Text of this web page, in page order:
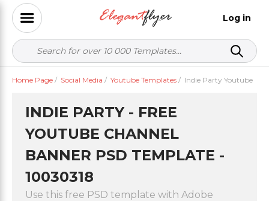
Log in
Home Page / Social Media / Youtube Templates / Indie Party Youtube
INDIE PARTY - FREE
YOUTUBE CHANNEL
BANNER PSD TEMPLATE -
10030318
Use this free PSD template with Adobe